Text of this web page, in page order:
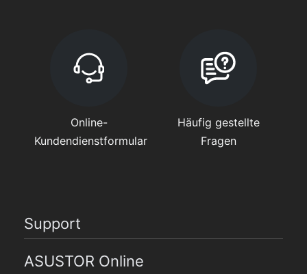
Online-
Kundendienstformular
Häufig gestellte
Fragen
Support
ASUSTOR Online